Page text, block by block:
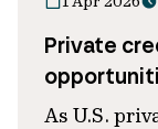
Private
As U.S.